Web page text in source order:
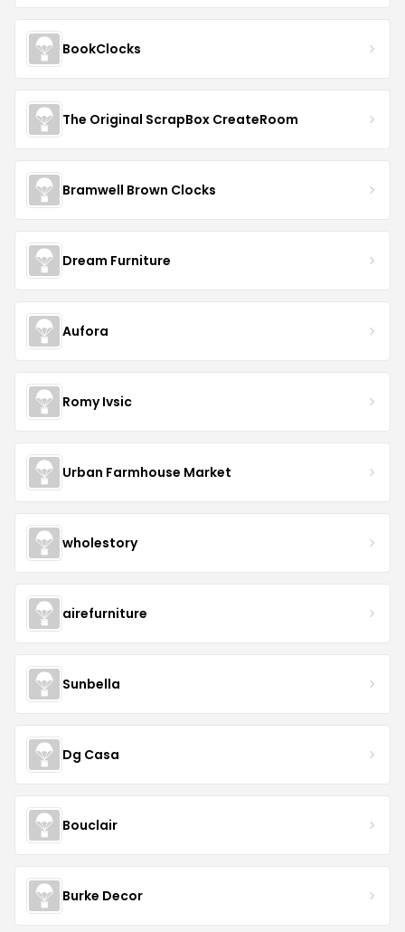
BookClocks
The Original ScrapBox CreateRoom
Bramwell Brown Clocks
Dream Furniture
Aufora
Romy Ivsic
Urban Farmhouse Market
wholestory
airefurniture
Sunbella
Dg Casa
Bouclair
Burke Decor